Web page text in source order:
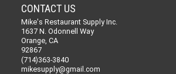
CONTACT US
Mike's Restaurant Supply Inc.
1637 N. Odonnell Way
Orange, CA
92867
(714)363-3840
mikesupply@gmail.com